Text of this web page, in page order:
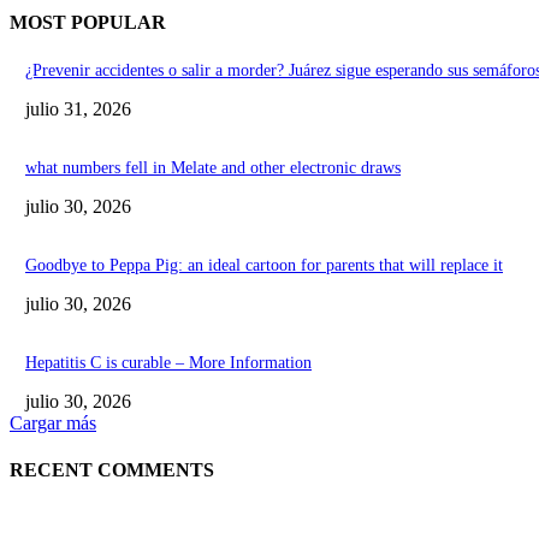
MOST POPULAR
¿Prevenir accidentes o salir a morder? Juárez sigue esperando sus
julio 31, 2026
what numbers fell in Melate and other electronic draws
julio 30, 2026
Goodbye to Peppa Pig: an ideal cartoon for parents that will replace it
julio 30, 2026
Hepatitis C is curable – More Information
julio 30, 2026
Cargar más
RECENT COMMENTS